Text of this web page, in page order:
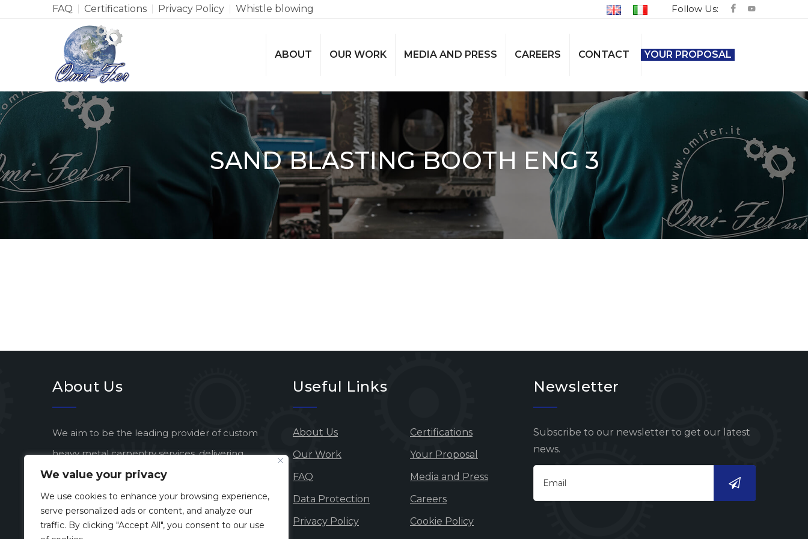
We value your privacy
We use cookies to enhance your browsing experience,
serve personalized ads or content, and analyze our
traffic. By clicking "Accept All", you consent to our use
FAQ Certifications Privacy Policy Whistle blowing Follow Us:
ABOUT OUR WORK MEDIA AND PRESS CAREERS CONTACT YOUR PROPOSAL
SAND BLASTING BOOTH ENG 3
About Us
We aim to be the leading provider of custom
heavy metal carpentry services, delivering
exceptional quality and artistic vision to every
project.
Developed byEnterprise eSolutions
Useful Links
About Us
Certifications
Our Work
Your Proposal
FAQ
Media and Press
Data Protection
Careers
Privacy Policy
Cookie Policy
Newsletter
Subscribe to our newsletter to get our latest
news.